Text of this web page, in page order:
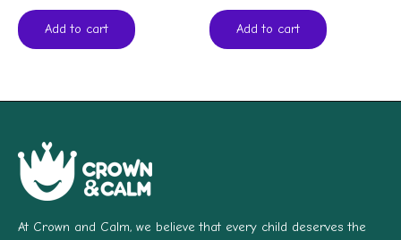
Add to cart Add to cart
At Crown and Calm, we believe that every child deserves the